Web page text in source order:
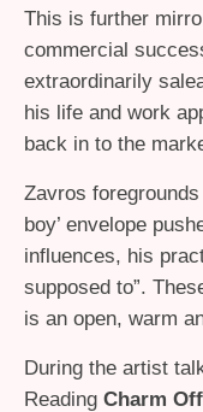
This is further
commercial
extraordinarily
his life and work
back in to the
Zavros
boy’ envelope
influences, his
supposed to”.
is an open, warm
During the artist
Reading Charm